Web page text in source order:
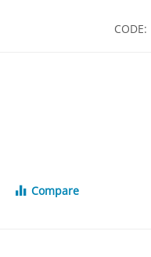
CODE:
Compare